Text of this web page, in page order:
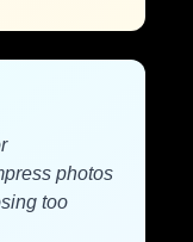
photos
too